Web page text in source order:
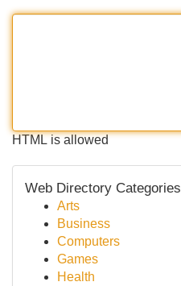
HTML is allowed
Web Directory Categories
Arts
Business
Computers
Games
Health